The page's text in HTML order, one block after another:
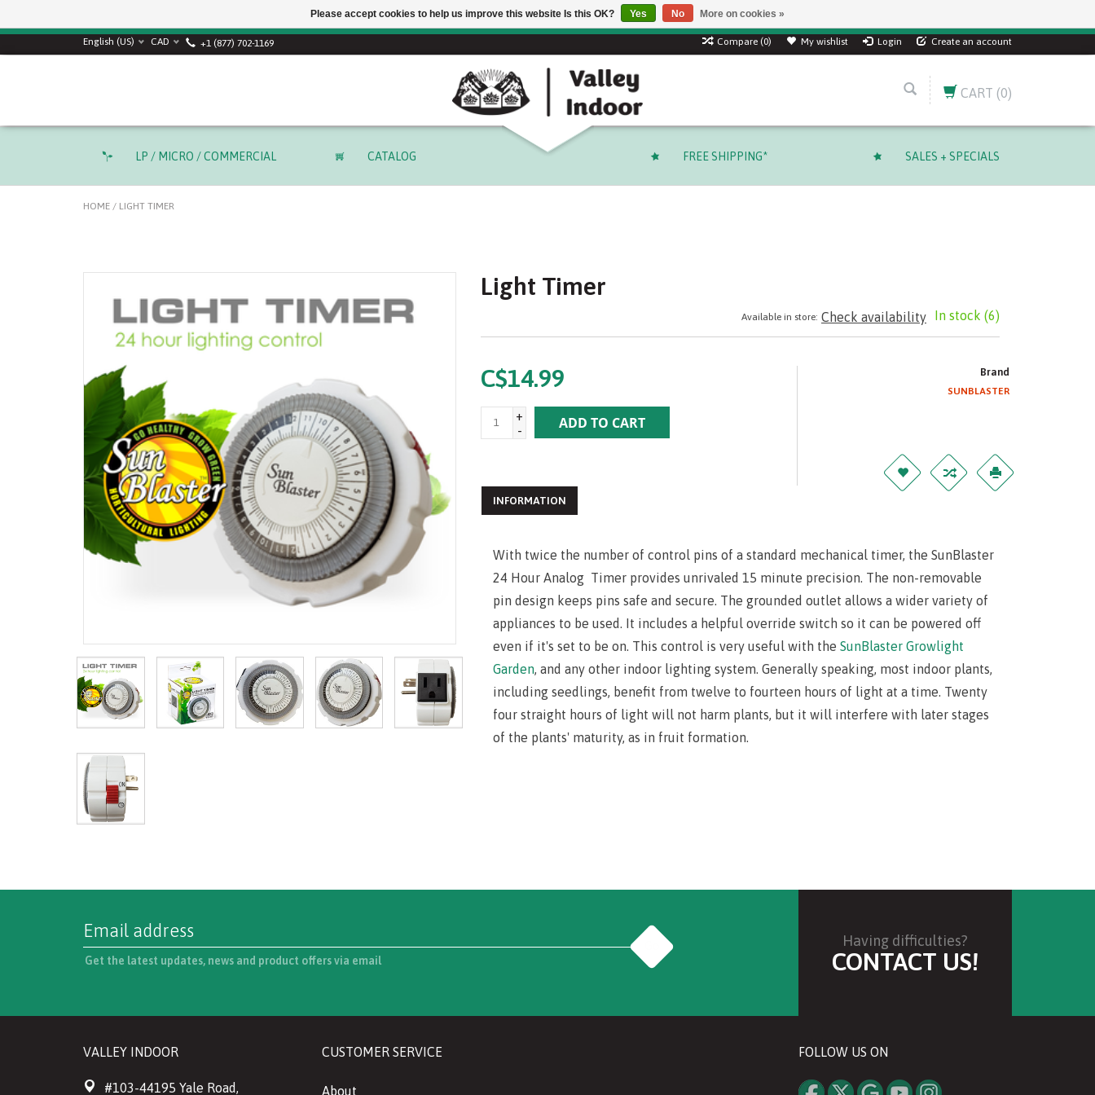
English (US) CAD +1 (877) 702-1169 Compare (0) My wishlist Login Create an account
CART (0)
LP / MICRO / COMMERCIAL CATALOG FREE SHIPPING* SALES + SPECIALS
HOME / LIGHT TIMER
Light Timer
In stock (6)
Available in store: Check availability
C$14.99
+
-
ADD TO CART
Brand
SUNBLASTER
INFORMATION
With twice the number of control pins of a standard mechanical timer, the SunBlaster
24 Hour Analog Timer provides unrivaled 15 minute precision. The non-removable
pin design keeps pins safe and secure. The grounded outlet allows a wider variety of
appliances to be used. It includes a helpful override switch so it can be powered off
even if it's set to be on. This control is very useful with the SunBlaster Growlight
Garden, and any other indoor lighting system. Generally speaking, most indoor plants,
including seedlings, benefit from twelve to fourteen hours of light at a time. Twenty
four straight hours of light will not harm plants, but it will interfere with later stages
of the plants' maturity, as in fruit formation.
Get the latest updates, news and product offers via email
Having difficulties?
CONTACT US!
VALLEY INDOOR
#103-44195 Yale Road,
CUSTOMER SERVICE
About
FOLLOW US ON
Please accept cookies to help us improve this website Is this OK? Yes No More on cookies »
Free shipping on select orders over $ 249.99 (before tax)!